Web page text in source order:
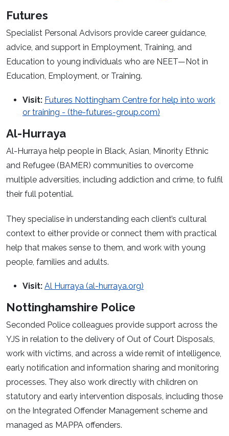
Futures
Specialist Personal Advisors provide career guidance,
advice, and support in Employment, Training, and
Education to young individuals who are NEET—Not in
Education, Employment, or Training.
Visit: Futures Nottingham Centre for help into work
or training - (the-futures-group.com)
Al-Hurraya
Al-Hurraya help people in Black, Asian, Minority Ethnic
and Refugee (BAMER) communities to overcome
multiple adversities, including addiction and crime, to fulfil
their full potential.
They specialise in understanding each client’s cultural
context to either provide or connect them with practical
help that makes sense to them, and work with young
people, families and adults.
Visit: Al Hurraya (al-hurraya.org)
Nottinghamshire Police
Seconded Police colleagues provide support across the
YJS in relation to the delivery of Out of Court Disposals,
work with victims, and across a wide remit of intelligence,
early notification and information sharing and monitoring
processes. They also work directly with children on
statutory and early intervention disposals, including those
on the Integrated Offender Management scheme and
managed as MAPPA offenders.